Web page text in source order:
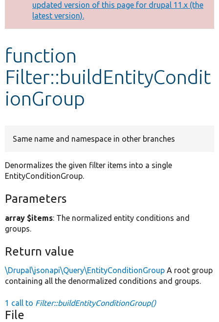
Other projects
Develop for Drupal
message
updated version of this page for drupal 11.x (the
latest version).
function
Filter::buildEntityCondit
ionGroup
Same name and namespace in other branches
Denormalizes the given filter items into a single
EntityConditionGroup.
Parameters
array $items: The normalized entity conditions and
groups.
Return value
\Drupal\jsonapi\Query\EntityConditionGroup A root group
containing all the denormalized conditions and groups.
1 call to Filter::buildEntityConditionGroup()
File